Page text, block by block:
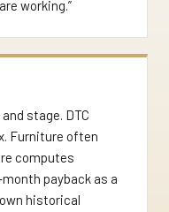
working.”
stage. DTC
Furniture often
computes
payback as a
historical